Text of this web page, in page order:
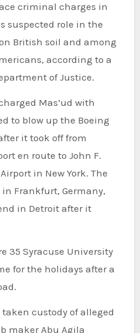
criminal charges in
suspected role in the
British soil and among
according to a
of Justice.
Mas’ud with
to blow up the Boeing
it took off from
en route to John F.
in New York. The
Frankfurt, Germany,
in Detroit after it
35 Syracuse University
for the holidays after a
custody of alleged
maker Abu Agila